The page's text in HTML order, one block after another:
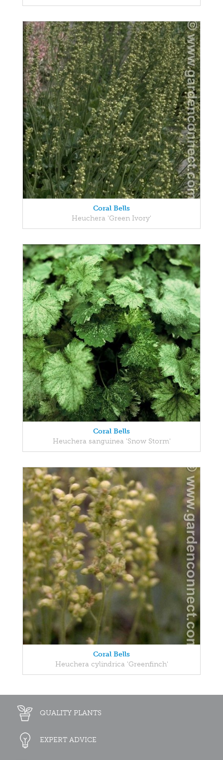
Coral Bells
Heuchera 'Green Ivory'
Coral Bells
Heuchera sanguinea 'Snow Storm'
Coral Bells
Heuchera cylindrica 'Greenfinch'
QUALITY PLANTS
EXPERT ADVICE